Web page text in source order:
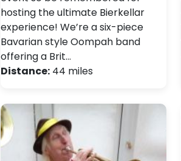
hosting the ultimate Bierkellar
experience! We’re a six-piece
Bavarian style Oompah band
offering a Brit…
Distance:44 miles